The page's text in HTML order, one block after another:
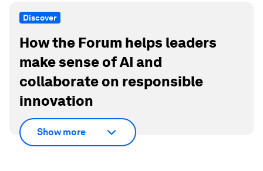
Discover
How the Forum helps leaders
make sense of AI and
collaborate on responsible
innovation
Show more